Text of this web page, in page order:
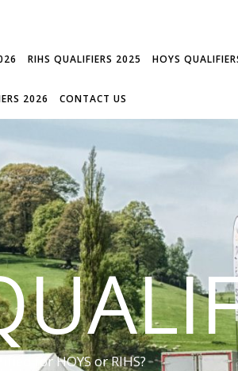
RIHS QUALIFIERS 2025 HOYS
2026 CONTACT US
for HOYS or RIHS?